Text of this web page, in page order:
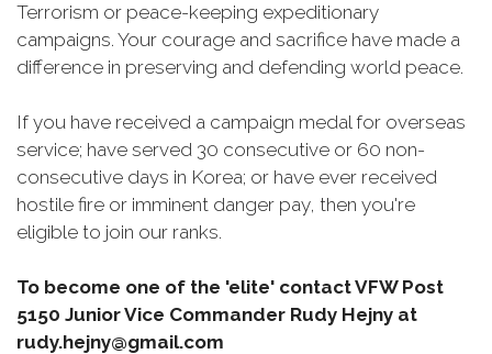
Terrorism or peace-keeping expeditionary
campaigns. Your courage and sacrifice have made a
difference in preserving and defending world peace.
If you have received a campaign medal for overseas
service; have served 30 consecutive or 60 non-
consecutive days in Korea; or have ever received
hostile fire or imminent danger pay, then you're
eligible to join our ranks.
To become one of the 'elite' contact VFW Post
5150 Junior Vice Commander Rudy Hejny at
rudy.hejny@gmail.com